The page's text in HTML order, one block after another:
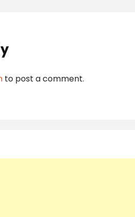
to post a comment.